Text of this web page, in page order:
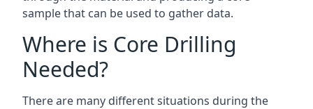
sample that can be used to gather data.
Where is Core Drilling
Needed?
There are many different situations during the